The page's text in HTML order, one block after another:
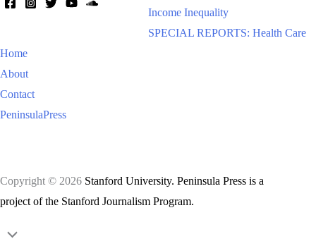
Income Inequality
SPECIAL REPORTS: Health Care
Home
About
Contact
PeninsulaPress
Copyright © 2026 Stanford University. Peninsula Press is a
project of the Stanford Journalism Program.
Scroll